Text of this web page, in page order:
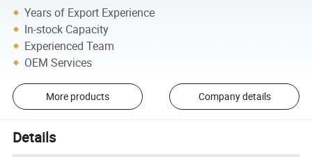
Years of Export Experience
In-stock Capacity
Experienced Team
OEM Services
More products Company details
Details